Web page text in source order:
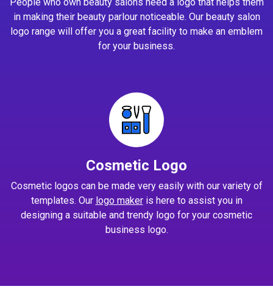
in making their beauty parlour noticeable. Our beauty salon
logo range will offer you a great facility to make an emblem
for your business.
Cosmetic Logo
Cosmetic logos can be made very easily with our variety of
templates. Our logo makeris here to assist you in
designing a suitable and trendy logo for your cosmetic
business logo.